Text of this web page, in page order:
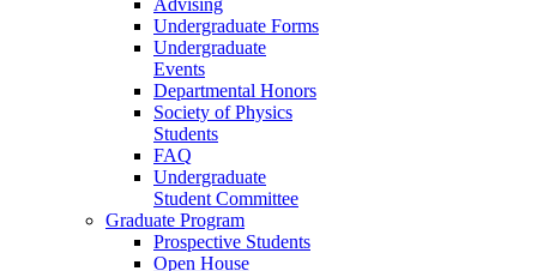
Undergraduate Forms
Undergraduate
Events
Departmental Honors
Society of Physics
Students
FAQ
Undergraduate
Student Committee
Graduate Program
Prospective Students
Open House